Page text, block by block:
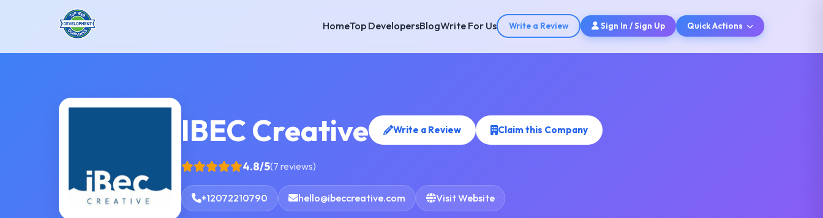
HomeTop DevelopersBlogWrite For Us Write a Review Sign In / Sign Up Quick Actions
IBEC Creative Write a Review Claim this Company
4.8/5(7 reviews)
+12072210790 hello@ibeccreative.com Visit Website